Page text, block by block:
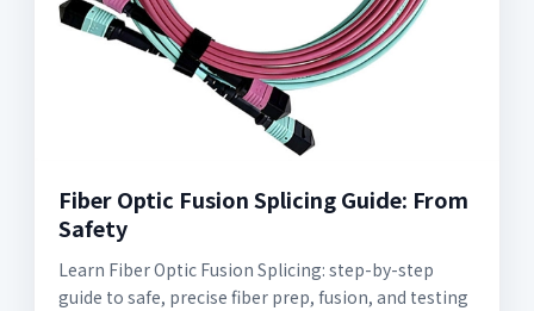
Fiber Optic Fusion Splicing Guide: From
Safety
Learn Fiber Optic Fusion Splicing: step-by-step
guide to safe, precise fiber prep, fusion, and testing